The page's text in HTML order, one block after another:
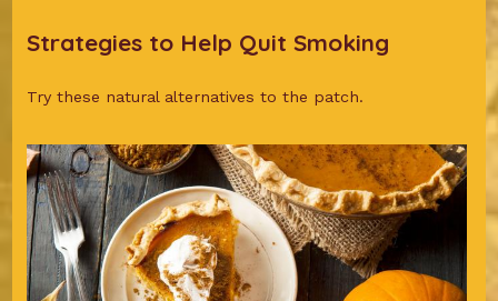
Strategies to Help Quit Smoking
Try these natural alternatives to the patch.